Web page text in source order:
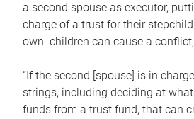
a second spouse as executor,
charge of a trust for their
own children can cause a
“If the second [spouse] is in
strings, including deciding at
funds from a trust fund, that can